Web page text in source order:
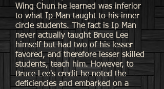
Wing Chun he learned was inferior
to what Ip Man taught to his inner
circle students. The fact is Ip Man
never actually taught Bruce Lee
himself but had two of his lesser
favored, and therefore lesser skilled
students, teach him. However, to
Bruce Lee's credit he noted the
deficiencies and embarked on a